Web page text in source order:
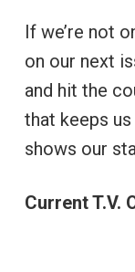
If we’re not
on our next
and hit the
that keeps
shows our
Current T.V.